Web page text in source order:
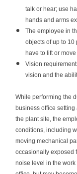
talk or hear; use
hands and arms
The employee in
objects of up to 10
have to lift or
Vision
vision and the
While performing the
business office
the plant site, the
conditions, including
moving mechanical
occasionally exposed
noise level in the